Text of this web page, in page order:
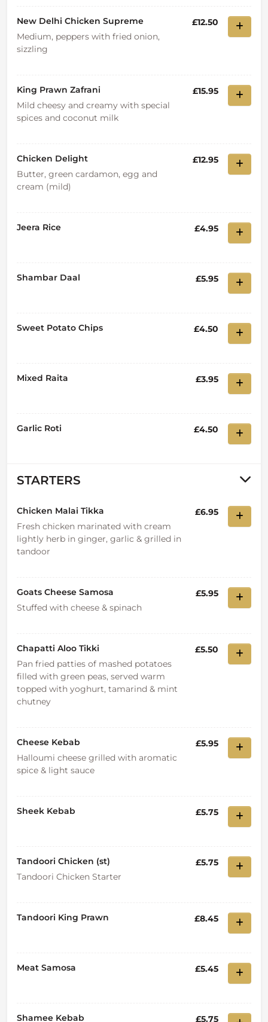
New Delhi Chicken Supreme
Medium, peppers with fried onion,
sizzling
£12.50
King Prawn Zafrani
Mild cheesy and creamy with special
spices and coconut milk
£15.95
Chicken Delight
Butter, green cardamon, egg and
cream (mild)
£12.95
Jeera Rice £4.95
Shambar Daal £5.95
Sweet Potato Chips £4.50
Mixed Raita £3.95
Garlic Roti £4.50
STARTERS
Chicken Malai Tikka
Fresh chicken marinated with cream
lightly herb in ginger, garlic & grilled in
tandoor
£6.95
Goats Cheese Samosa
Stuffed with cheese & spinach
£5.95
Chapatti Aloo Tikki
Pan fried patties of mashed potatoes
filled with green peas, served warm
topped with yoghurt, tamarind & mint
chutney
£5.50
Cheese Kebab
Halloumi cheese grilled with aromatic
spice & light sauce
£5.95
Sheek Kebab £5.75
Tandoori Chicken (st)
Tandoori Chicken Starter
£5.75
Tandoori King Prawn £8.45
Meat Samosa £5.45
Shamee Kebab £5.75